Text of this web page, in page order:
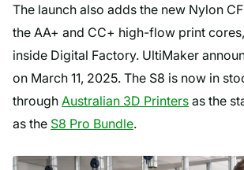
The launch also adds the new Nylon
the AA+ and CC+ high-flow print
inside Digital Factory. UltiMaker
on March 11, 2025. The S8 is now in
through Australian 3D Printers as the
as the S8 Pro Bundle.